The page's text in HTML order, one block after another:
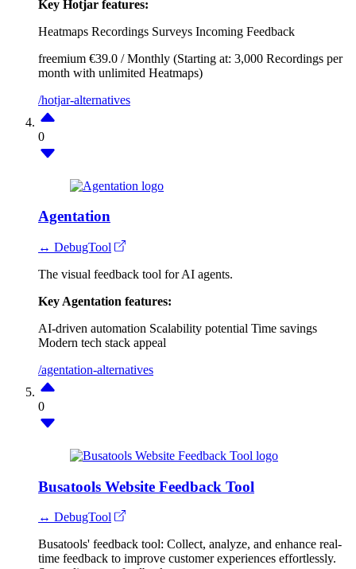
Key Hotjar features:
Heatmaps Recordings Surveys Incoming Feedback
freemium €39.0 / Monthly (Starting at: 3,000 Recordings per
month with unlimited Heatmaps)
/hotjar-alternatives
0
Agentation
↔ DebugTool
The visual feedback tool for AI agents.
Key Agentation features:
AI-driven automation Scalability potential Time savings
Modern tech stack appeal
/agentation-alternatives
0
Busatools Website Feedback Tool
↔ DebugTool
Busatools' feedback tool: Collect, analyze, and enhance real-
time feedback to improve customer experiences effortlessly.